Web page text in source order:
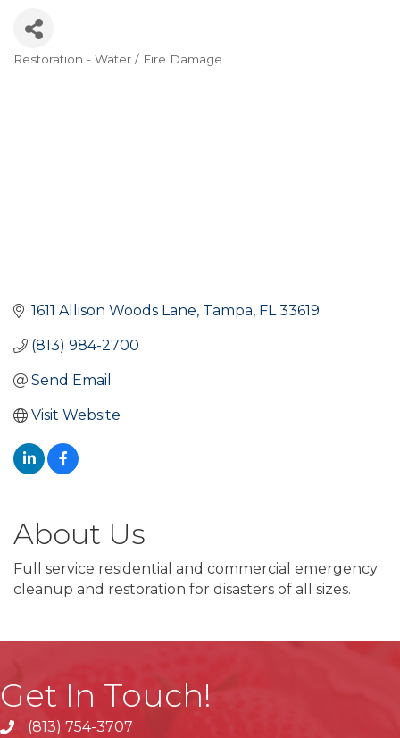
Restoration - Water / Fire Damage
1611 Allison Woods Lane Tampa FL 33619
(813) 984-2700
Send Email
Visit Website
About Us
Full service residential and commercial emergency
cleanup and restoration for disasters of all sizes.
Get In Touch!
phone(813) 754-3707